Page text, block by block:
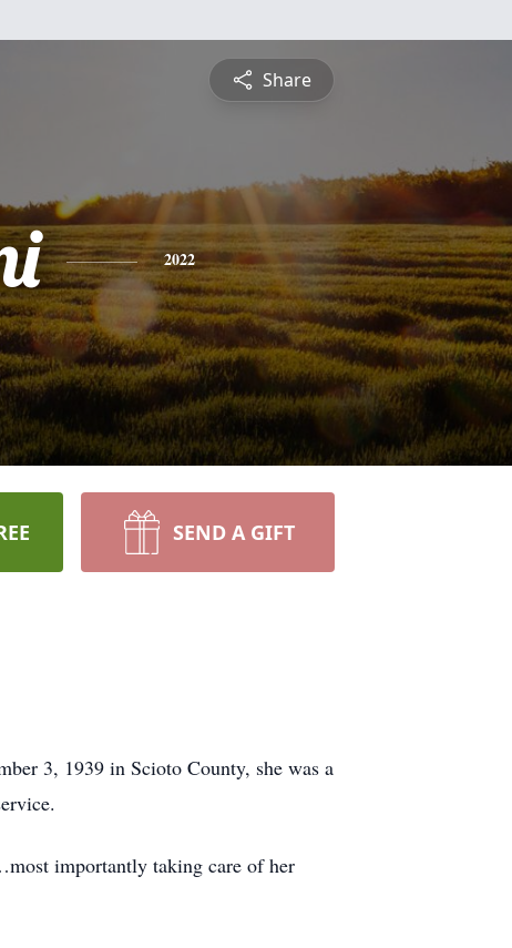
Share
2022
SEND A GIFT
3, 1939 in Scioto County, she was a
importantly taking care of her